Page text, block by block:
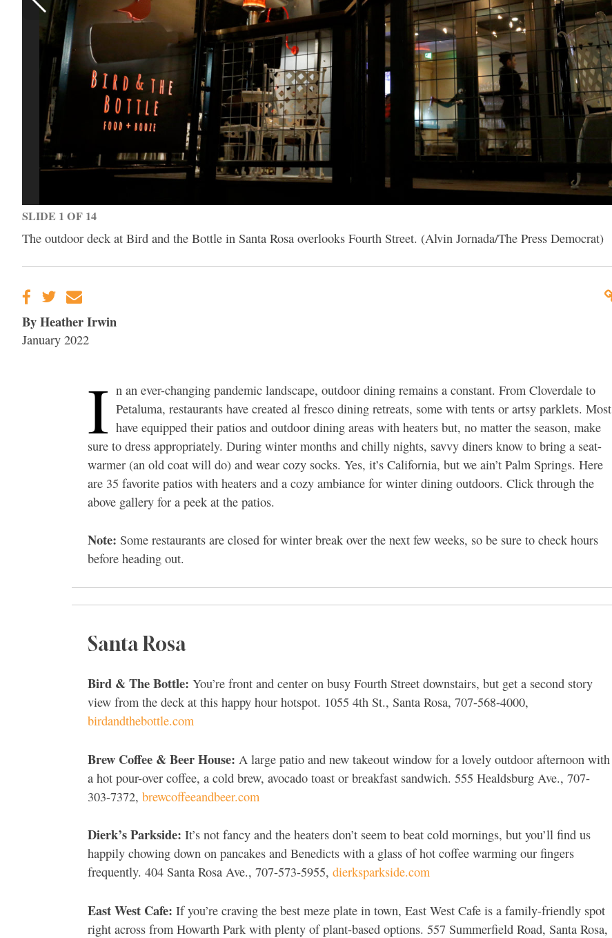
SLIDE 1 OF 14
The outdoor deck at Bird and the Bottle in Santa Rosa overlooks Fourth Street. (Alvin Jornada/The Press Democrat)
By Heather Irwin
January 2022
I n an ever-changing pandemic landscape, outdoor dining remains a constant. From Cloverdale to
Petaluma, restaurants have created al fresco dining retreats, some with tents or artsy parklets. Most
have equipped their patios and outdoor dining areas with heaters but, no matter the season, make
sure to dress appropriately. During winter months and chilly nights, savvy diners know to bring a seat-
warmer (an old coat will do) and wear cozy socks. Yes, it’s California, but we ain’t Palm Springs. Here
are 35 favorite patios with heaters and a cozy ambiance for winter dining outdoors. Click through the
above gallery for a peek at the patios.
Note: Some restaurants are closed for winter break over the next few weeks, so be sure to check hours
before heading out.
Santa Rosa
Bird & The Bottle: You’re front and center on busy Fourth Street downstairs, but get a second story
view from the deck at this happy hour hotspot. 1055 4th St., Santa Rosa, 707-568-4000,
birdandthebottle.com
Brew Coffee & Beer House: A large patio and new takeout window for a lovely outdoor afternoon with
a hot pour-over coffee, a cold brew, avocado toast or breakfast sandwich. 555 Healdsburg Ave., 707-
303-7372, brewcoffeeandbeer.com
Dierk’s Parkside: It’s not fancy and the heaters don’t seem to beat cold mornings, but you’ll find us
happily chowing down on pancakes and Benedicts with a glass of hot coffee warming our fingers
frequently. 404 Santa Rosa Ave., 707-573-5955, dierksparkside.com
East West Cafe: If you’re craving the best meze plate in town, East West Cafe is a family-friendly spot
right across from Howarth Park with plenty of plant-based options. 557 Summerfield Road, Santa Rosa,